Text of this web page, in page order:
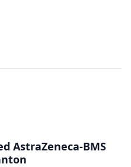
AstraZeneca-BMS